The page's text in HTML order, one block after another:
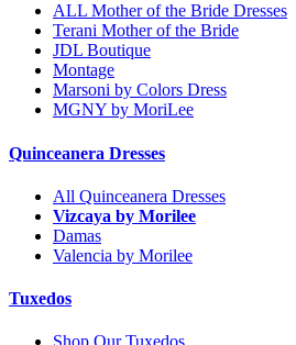
ALL Mother of the Bride Dresses
Terani Mother of the Bride
JDL Boutique
Montage
Marsoni by Colors Dress
MGNY by MoriLee
Quinceanera Dresses
All Quinceanera Dresses
Vizcaya by Morilee
Damas
Valencia by Morilee
Tuxedos